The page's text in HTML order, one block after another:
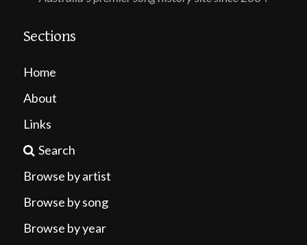
Sections
Home
About
Links
Search
Browse by artist
Browse by song
Browse by year